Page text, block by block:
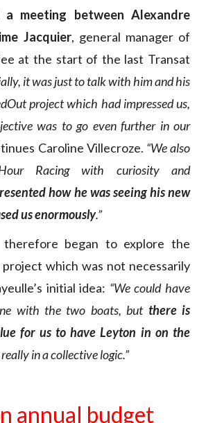
a meeting between Alexandre
Jacquier, general manager of
at the start of the last Transat
it was just to talk with him and his
project which had impressed us,
was to go even further in our
Caroline Villecroze. “We also
Racing with curiosity and
how he was seeing his new
us enormously.”
began to explore the
which was not necessarily
initial idea: “We could have
with the two boats, but there is
for us to have Leyton in on the
in a collective logic.”
annual budget